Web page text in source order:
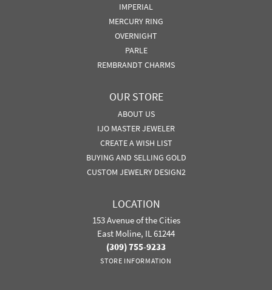
IMPERIAL
MERCURY RING
OVERNIGHT
PARLE
REMBRANDT CHARMS
OUR STORE
ABOUT US
IJO MASTER JEWELER
CREATE A WISH LIST
BUYING AND SELLING GOLD
CUSTOM JEWELRY DESIGN2
LOCATION
153 Avenue of the Cities
East Moline, IL 61244
(309) 755-9233
STORE INFORMATION